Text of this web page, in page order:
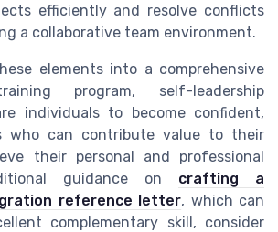
efficiently and resolve conflicts
a collaborative team environment.
elements into a comprehensive
program, self-leadership
individuals to become confident,
who can contribute value to their
their personal and professional
guidance on crafting a
reference letter, which can
complementary skill, consider